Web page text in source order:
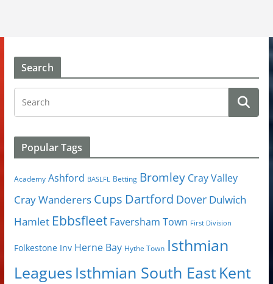
Search
Popular Tags
Academy Ashford BASLFL Betting Bromley Cray Valley
Cray Wanderers Cups Dartford Dover Dulwich
Hamlet Ebbsfleet Faversham Town First Division
Folkestone Inv Herne Bay Hythe Town Isthmian
Leagues Isthmian South EastKent